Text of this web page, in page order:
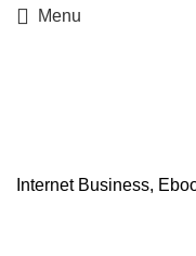
Menu
Internet Business,